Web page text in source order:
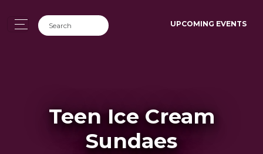
UPCOMING EVENTS
Teen Ice Cream
Sundaes